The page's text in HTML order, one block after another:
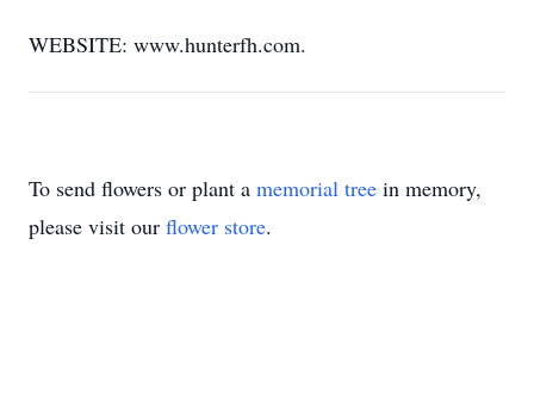
WEBSITE: www.hunterfh.com.
To send flowers or plant a memorial tree in memory,
please visit our flower store.